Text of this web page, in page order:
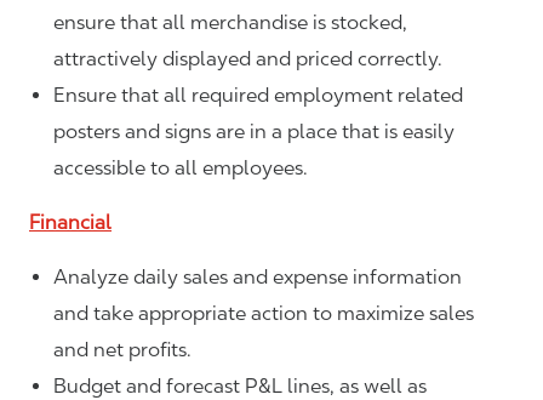
ensure that all merchandise is stocked,
attractively displayed and priced correctly.
Ensure that all required employment related
posters and signs are in a place that is easily
accessible to all employees.
Financial
Analyze daily sales and expense information
and take appropriate action to maximize sales
and net profits.
Budget and forecast P&L lines, as well as